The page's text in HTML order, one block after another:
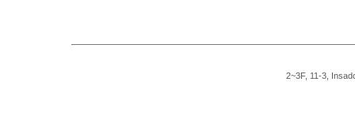
2~3F, 11-3,